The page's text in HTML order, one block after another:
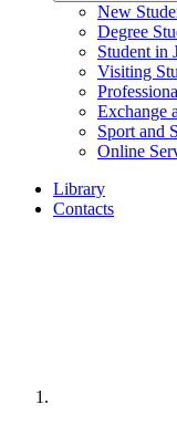
New
Degree
Student in
Visiting
Exchange
Sport and
Online
Library
Contacts